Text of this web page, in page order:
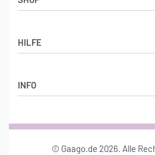
Stylebook
HILFE
AGB
INFO
© Gaago.de 2026. Alle